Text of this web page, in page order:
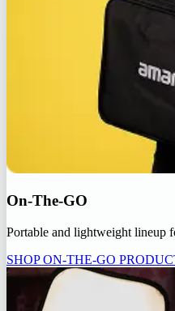
On-The-GO
Portable and lightweight lineup
SHOP ON-THE-GO